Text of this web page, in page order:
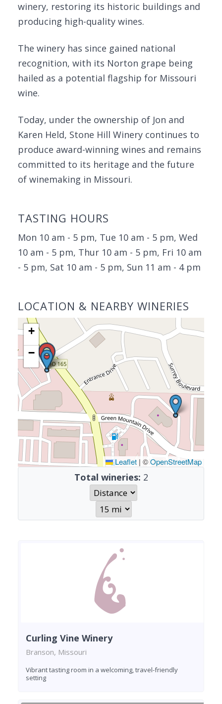
winery, restoring its historic buildings and
producing high-quality wines.
The winery has since gained national
recognition, with its Norton grape being
hailed as a potential flagship for Missouri
wine.
Today, under the ownership of Jon and
Karen Held, Stone Hill Winery continues to
produce award-winning wines and remains
committed to its heritage and the future
of winemaking in Missouri.
TASTING HOURS
Mon 10 am - 5 pm, Tue 10 am - 5 pm, Wed
10 am - 5 pm, Thur 10 am - 5 pm, Fri 10 am
- 5 pm, Sat 10 am - 5 pm, Sun 11 am - 4 pm
LOCATION & NEARBY WINERIES
+
−
Leaflet | ©OpenStreetMap
Total wineries: 2
Curling Vine Winery
Branson, Missouri
Vibrant tasting room in a welcoming, travel-friendly
setting